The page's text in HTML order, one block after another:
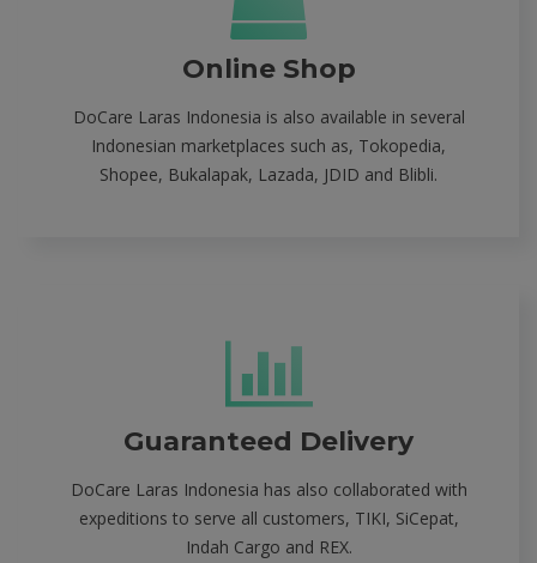
Online Shop
DoCare Laras Indonesia is also available in several
Indonesian marketplaces such as, Tokopedia,
Shopee, Bukalapak, Lazada, JDID and Blibli.
Guaranteed Delivery
DoCare Laras Indonesia has also collaborated with
expeditions to serve all customers, TIKI, SiCepat,
Indah Cargo and REX.